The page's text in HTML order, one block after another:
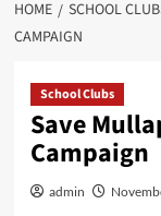
HOME SCHOOL
CAMPAIGN
School Clubs
Save
Campaign
admin